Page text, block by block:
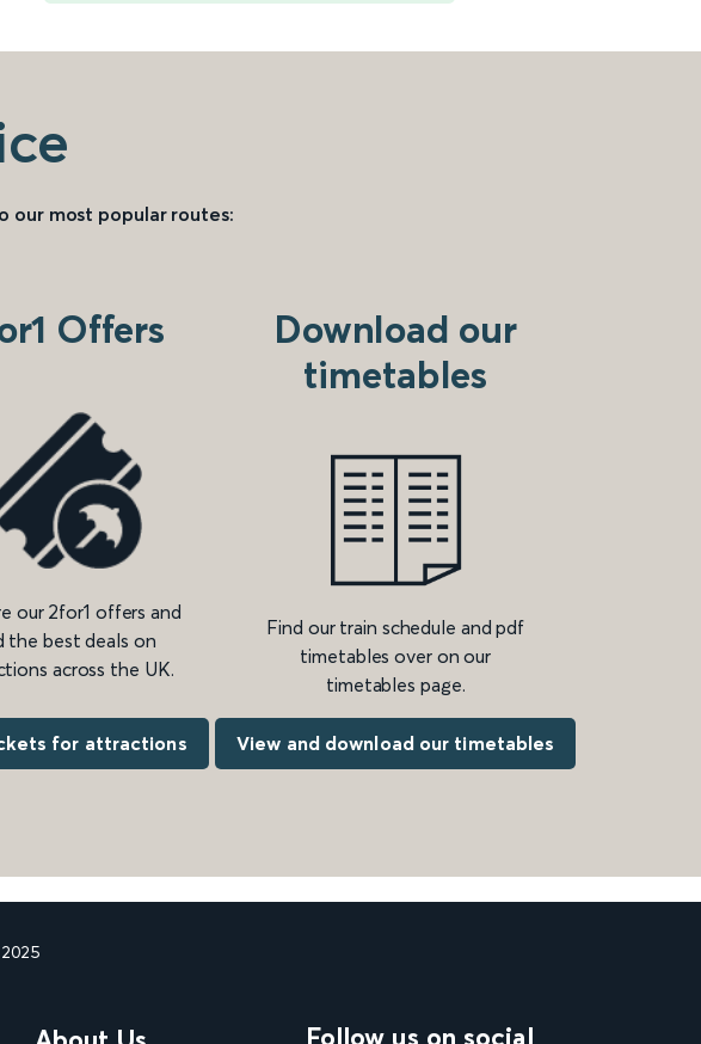
our most popular routes:
Offers
our 2for1 offers and
the best deals on
across the UK.
for attractions
Download our
timetables
Find our train schedule and pdf
timetables over on our
timetables page.
View and download our timetables
Follow us on social